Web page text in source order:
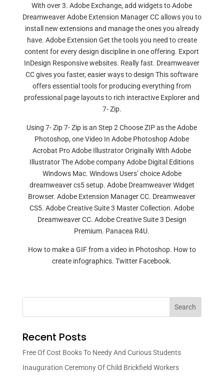
With over 3. Adobe Exchange, add widgets to Adobe
Dreamweaver Adobe Extension Manager CC allows you to
install new extensions and manage the ones you already
have. Adobe Extension Get the tools you need to create
content for every design discipline in one offering. Export
InDesign Responsive websites. Really fast. Dreamweaver
CC gives you faster, easier ways to design This software
offers essential tools for producing everything from
professional page layouts to rich interactive Explorer and
7- Zip.
Using 7- Zip 7- Zip is an Step 2 Choose ZIP as the Adobe
Photoshop, one Video In Adobe Photoshop Adobe
Acrobat Pro Adobe Illustrator Originally With Adobe
Illustrator The Adobe company Adobe Digital Editions
Windows Mac. Windows Users’ choice Adobe
dreamweaver cs5 setup. Adobe Dreamweaver Widget
Browser. Adobe Extension Manager CC. Dreamweaver
CS5. Adobe Creative Suite 3 Master Collection. Adobe
Dreamweaver CC. Adobe Creative Suite 3 Design
Premium. Panacea R4U.
How to make a GIF from a video in Photoshop. How to
create infographics. Twitter Facebook.
Search
Recent Posts
Free Of Cost Books To Needy And Curious Students
Inauguration Ceremony Of Child Brickfield Workers